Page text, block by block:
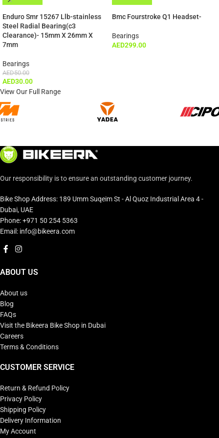
ADD TO CART
Enduro Smr 15267 Llb-stainless
Steel Radial Bearing(c3
Clearance)- 15mm X 26mm X
7mm
Bearings
AED50.00
AED30.00
ADD TO CART
Bmc Fourstroke Q1 Headset-
Bearings
AED299.00
View Our Full Range
Our responsibility is to ensure an outstanding customer journey.
Bike Shop Address: 189 Umm Suqeim St - Al Quoz Industrial Area 4 -
Dubai, UAE
Phone: +971 50 254 5363
Email: info@bikeera.com
ABOUT US
About us
Blog
FAQs
Visit the Bikeera Bike Shop in Dubai
Careers
Terms & Conditions
CUSTOMER SERVICE
Return & Refund Policy
Privacy Policy
Shipping Policy
Delivery Information
My Account